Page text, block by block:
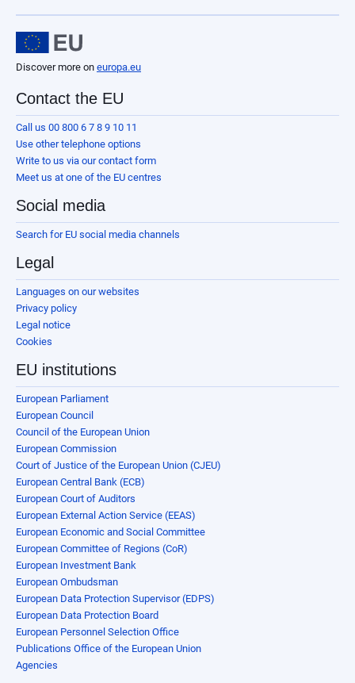
Discover more on europa.eu
Contact the EU
Call us 00 800 6 7 8 9 10 11
Use other telephone options
Write to us via our contact form
Meet us at one of the EU centres
Social media
Search for EU social media channels
Legal
Languages on our websites
Privacy policy
Legal notice
Cookies
EU institutions
European Parliament
European Council
Council of the European Union
European Commission
Court of Justice of the European Union (CJEU)
European Central Bank (ECB)
European Court of Auditors
European External Action Service (EEAS)
European Economic and Social Committee
European Committee of Regions (CoR)
European Investment Bank
European Ombudsman
European Data Protection Supervisor (EDPS)
European Data Protection Board
European Personnel Selection Office
Publications Office of the European Union
Agencies